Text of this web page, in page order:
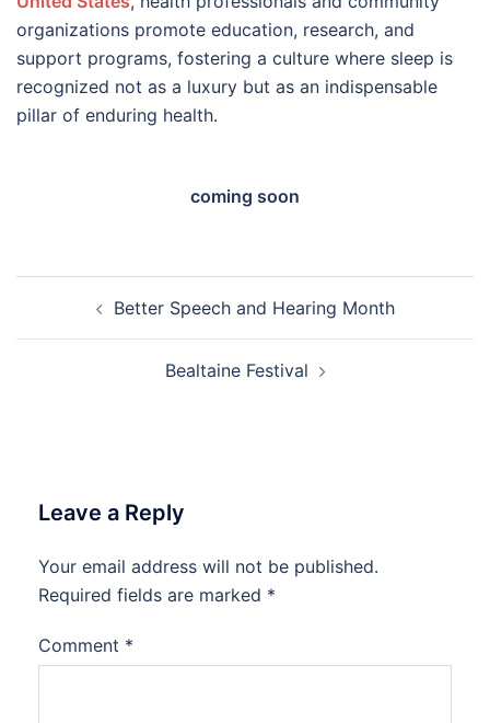
organizations promote education, research, and
support programs, fostering a culture where sleep is
recognized not as a luxury but as an indispensable
pillar of enduring health.
coming soon
navigationBetter Speech and Hearing Month
Bealtaine Festival
Leave a Reply
Your email address will not be published.
Required fields are marked *
Comment *